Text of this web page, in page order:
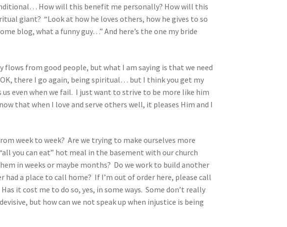
How will this benefit me personally? How will this
giant? “Look at how he loves others, how he gives to so
blog, what a funny guy…” And here’s the one my bride
from good people, but what I am saying is that we need
OK, there I go again, being spiritual… but I think you get my
even when we fail. I just want to strive to be more like him
that when I love and serve others well, it pleases Him and I
week to week? Are we trying to make ourselves more
you can eat” hot meal in the basement with our church
in weeks or maybe months? Do we work to build another
had a place to call home? If I’m out of order here, please call
it cost me to do so, yes, in some ways. Some don’t really
but how can we not speak up when injustice is being